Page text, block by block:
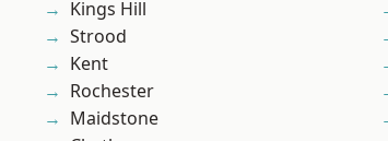
Kings Hill
Strood
Kent
Rochester
Maidstone